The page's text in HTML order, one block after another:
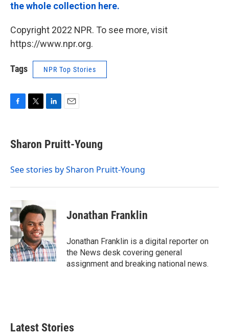
the whole collection here.
Copyright 2022 NPR. To see more, visit
https://www.npr.org.
Tags NPR Top Stories
e
b
o
t
t
r
k
e
I
i
l
Sharon Pruitt-Young
See stories by Sharon Pruitt-Young
Jonathan Franklin
Jonathan Franklin is a digital reporter on
the News desk covering general
assignment and breaking national news.
Latest Stories